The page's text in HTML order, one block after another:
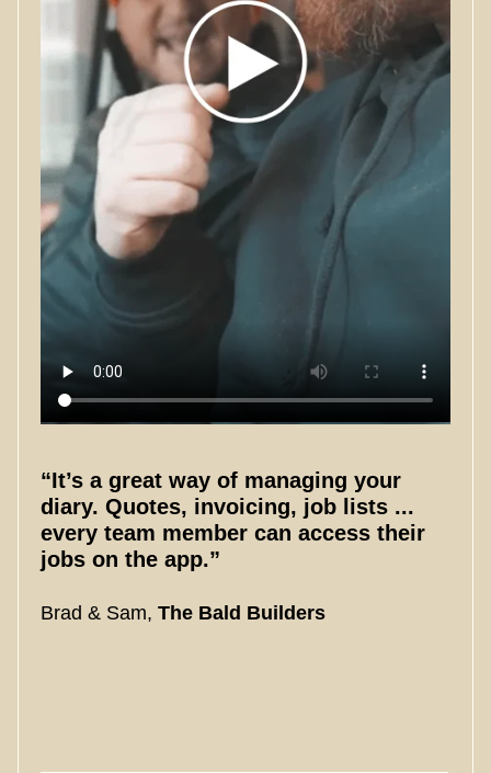
“It’s a great way of managing your
diary. Quotes, invoicing, job lists ...
every team member can access their
jobs on the app.”
Brad & Sam, The Bald Builders